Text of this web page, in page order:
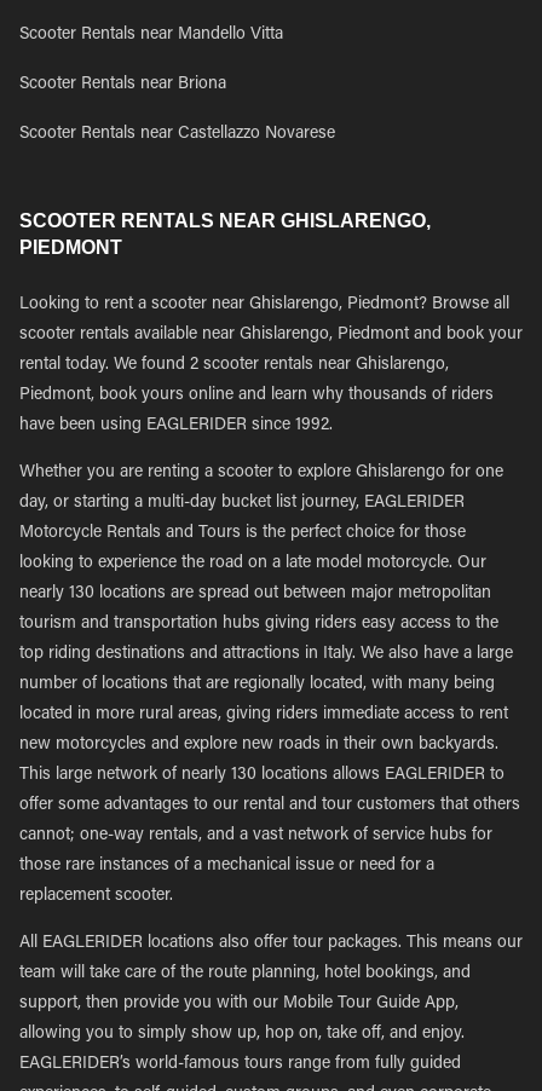
Scooter Rentals near Mandello Vitta
Scooter Rentals near Briona
Scooter Rentals near Castellazzo Novarese
SCOOTER RENTALS NEAR GHISLARENGO,
PIEDMONT
Looking to rent a scooter near Ghislarengo, Piedmont? Browse all
scooter rentals available near Ghislarengo, Piedmont and book your
rental today. We found 2 scooter rentals near Ghislarengo,
Piedmont, book yours online and learn why thousands of riders
have been using EAGLERIDER since 1992.
Whether you are renting a scooter to explore Ghislarengo for one
day, or starting a multi-day bucket list journey, EAGLERIDER
Motorcycle Rentals and Tours is the perfect choice for those
looking to experience the road on a late model motorcycle. Our
nearly 130 locations are spread out between major metropolitan
tourism and transportation hubs giving riders easy access to the
top riding destinations and attractions in Italy. We also have a large
number of locations that are regionally located, with many being
located in more rural areas, giving riders immediate access to rent
new motorcycles and explore new roads in their own backyards.
This large network of nearly 130 locations allows EAGLERIDER to
offer some advantages to our rental and tour customers that others
cannot; one-way rentals, and a vast network of service hubs for
those rare instances of a mechanical issue or need for a
replacement scooter.
All EAGLERIDER locations also offer tour packages. This means our
team will take care of the route planning, hotel bookings, and
support, then provide you with our Mobile Tour Guide App,
allowing you to simply show up, hop on, take off, and enjoy.
EAGLERIDER’s world-famous tours range from fully guided